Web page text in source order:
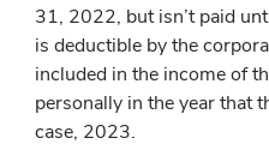
31, 2022, but isn’t paid
is deductible by the
included in the income of
personally in the year that
case, 2023.